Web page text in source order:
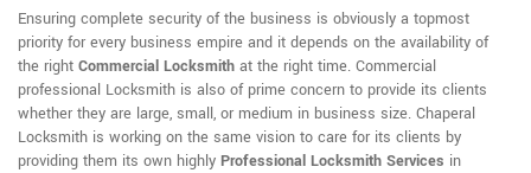
Ensuring complete security of the business is obviously a topmost
priority for every business empire and it depends on the availability of
the right Commercial Locksmith at the right time. Commercial
professional Locksmith is also of prime concern to provide its clients
whether they are large, small, or medium in business size. Chaperal
Locksmith is working on the same vision to care for its clients by
providing them its own highly Professional Locksmith Services in